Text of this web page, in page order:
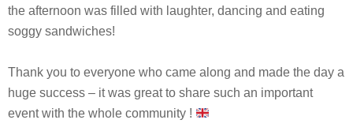
the afternoon was filled with laughter, dancing and eating
soggy sandwiches!
Thank you to everyone who came along and made the day a
huge success – it was great to share such an important
event with the whole community !